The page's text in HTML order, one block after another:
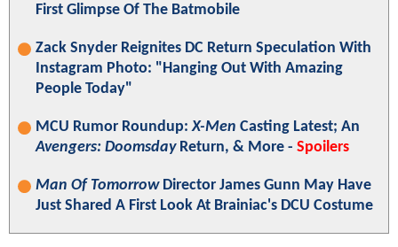
First Glimpse Of The Batmobile
Zack Snyder Reignites DC Return Speculation With
Instagram Photo: "Hanging Out With Amazing
People Today"
MCU Rumor Roundup:X-Men Casting Latest; An
Avengers: DoomsdayReturn, & More - Spoilers
Man Of TomorrowDirector James Gunn May Have
Just Shared A First Look At Brainiac's DCU Costume